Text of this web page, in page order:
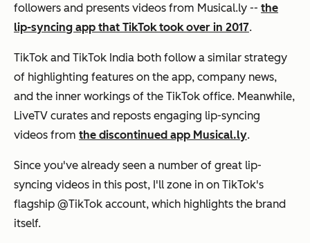
followers and presents videos from Musical.ly -- the
lip-syncing app that TikTok took over in 2017.
TikTok and TikTok India both follow a similar strategy
of highlighting features on the app, company news,
and the inner workings of the TikTok office. Meanwhile,
LiveTV curates and reposts engaging lip-syncing
videos from the discontinued app Musical.ly.
Since you've already seen a number of great lip-
syncing videos in this post, I'll zone in on TikTok's
flagship @TikTok account, which highlights the brand
itself.